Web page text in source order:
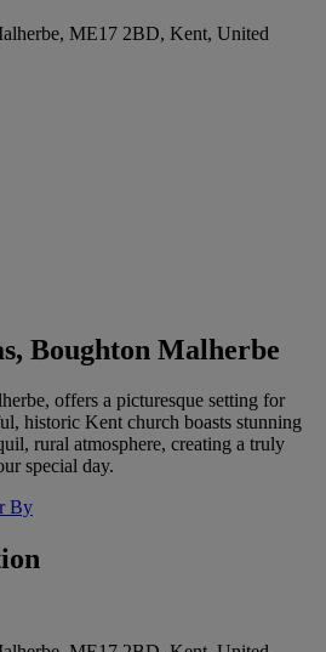
ME17 2BD, Kent, United
Boughton Malherbe
offers a picturesque setting for
historic Kent church boasts stunning
rural atmosphere, creating a truly
special day.
By